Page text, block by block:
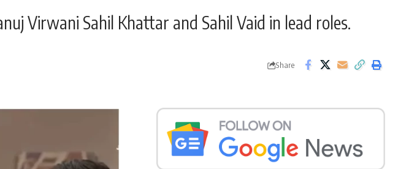
Virwani Sahil Khattar and Sahil Vaid in lead roles.
Share